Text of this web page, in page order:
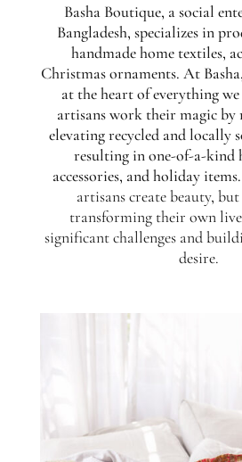
Basha Boutique, a social
Bangladesh, specializes in
handmade home textiles,
Christmas ornaments. At
at the heart of everything
artisans work their magic by
elevating recycled and locally
resulting in one-of-a-kind
accessories, and holiday items.
artisans create beauty,
transforming their own
significant challenges and
desire.